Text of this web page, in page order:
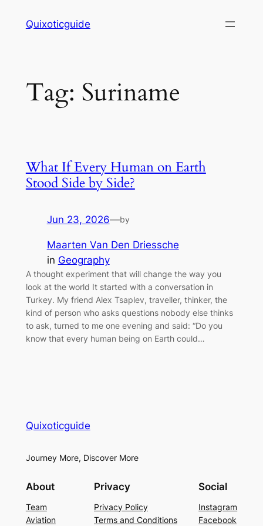
Quixoticguide
Tag: Suriname
What If Every Human on Earth
Stood Side by Side?
Jun 23, 2026—by
Maarten Van Den Driessche
in Geography
A thought experiment that will change the way you
look at the world It started with a conversation in
Turkey. My friend Alex Tsaplev, traveller, thinker, the
kind of person who asks questions nobody else thinks
to ask, turned to me one evening and said: “Do you
know that every human being on Earth could…
Quixoticguide
Journey More, Discover More
About
Team
Aviation
Privacy
Privacy Policy
Terms and Conditions
Social
Instagram
Facebook